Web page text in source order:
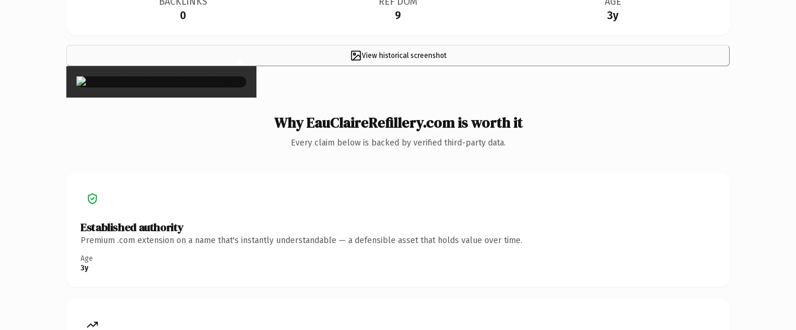
0 9 3y
View historical screenshot
×
Why EauClaireRefillery.com is worth it
Every claim below is backed by verified third-party data.
Established authority
Premium .com extension on a name that's instantly understandable — a defensible asset that holds value over time.
Age
3y